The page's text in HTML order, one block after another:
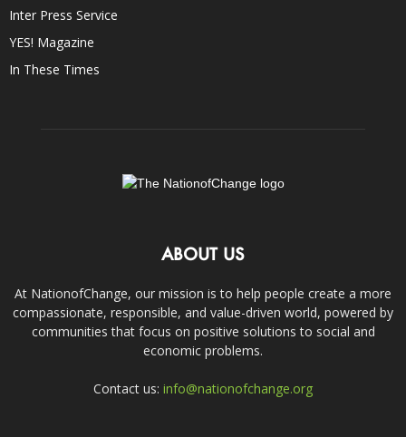
Inter Press Service
YES! Magazine
In These Times
ABOUT US
At NationofChange, our mission is to help people create a more
compassionate, responsible, and value-driven world, powered by
communities that focus on positive solutions to social and
economic problems.
Contact us: info@nationofchange.org